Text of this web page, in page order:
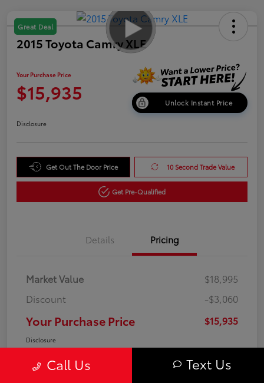
Great Deal
2015 Toyota Camry XLE
Your Purchase Price
$15,935 Unlock Instant Price
Disclosure
Get Out The Door Price 10 Second Trade Value
Get Pre-Qualified
Details Pricing
Market Value
$18,995
Discount
-$3,060
Your Purchase Price $15,935
Disclosure
Call Us Text Us